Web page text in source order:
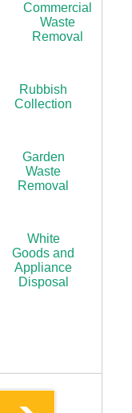
Commercial
Waste
Removal
Rubbish
Collection
Garden
Waste
Removal
White
Goods and
Appliance
Disposal